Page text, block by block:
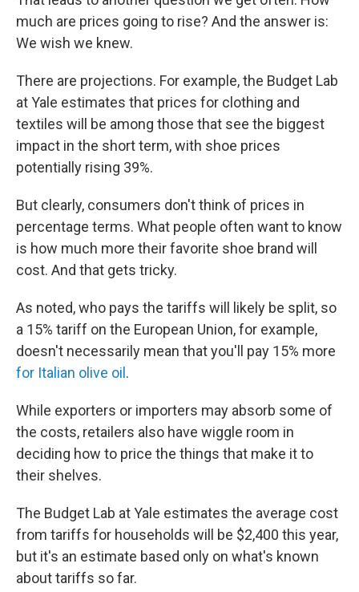
much are prices going to rise? And the answer is:
We wish we knew.
There are projections. For example, the Budget Lab
at Yale estimates that prices for clothing and
textiles will be among those that see the biggest
impact in the short term, with shoe prices
potentially rising 39%.
But clearly, consumers don't think of prices in
percentage terms. What people often want to know
is how much more their favorite shoe brand will
cost. And that gets tricky.
As noted, who pays the tariffs will likely be split, so
a 15% tariff on the European Union, for example,
doesn't necessarily mean that you'll pay 15% more
for Italian olive oil .
While exporters or importers may absorb some of
the costs, retailers also have wiggle room in
deciding how to price the things that make it to
their shelves.
The Budget Lab at Yale estimates the average cost
from tariffs for households will be $2,400 this year,
but it's an estimate based only on what's known
about tariffs so far.